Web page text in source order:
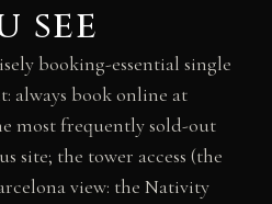
see
booking-essential single
always book online at
most frequently sold-out
site; the tower access (the
view: the Nativity